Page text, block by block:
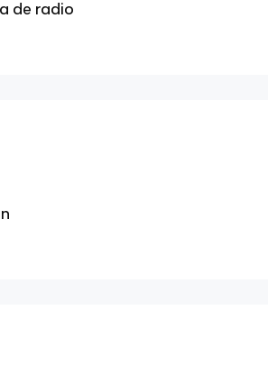
de radio